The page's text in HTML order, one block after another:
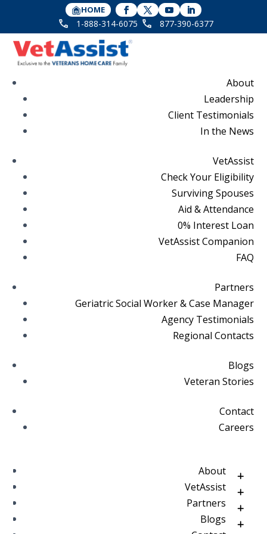
HOME
1-888-314-6075 877-390-6377
About
Leadership
Client Testimonials
In the News
VetAssist
Check Your Eligibility
Surviving Spouses
Aid & Attendance
0% Interest Loan
VetAssist Companion
FAQ
Partners
Geriatric Social Worker & Case Manager
Agency Testimonials
Regional Contacts
Blogs
Veteran Stories
Contact
Careers
About
VetAssist
Partners
Blogs